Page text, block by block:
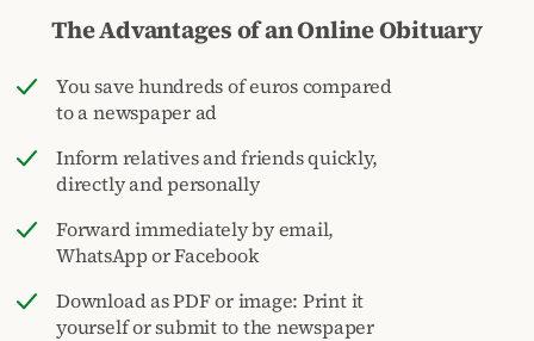
The Advantages of an Online Obituary
You save hundreds of euros compared
to a newspaper ad
Inform relatives and friends quickly,
directly and personally
Forward immediately by email,
WhatsApp or Facebook
Download as PDF or image: Print it
yourself or submit to the newspaper